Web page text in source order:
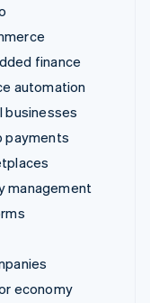
finance
automation
businesses
payments
management
economy